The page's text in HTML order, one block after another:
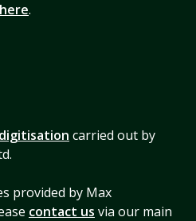
.
digitisation carried out by
provided by Max
contact us via our main